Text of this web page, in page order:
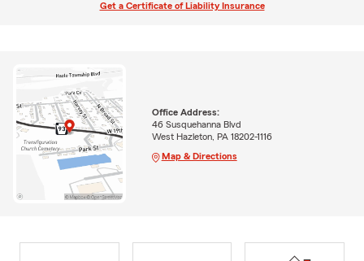
Get a Certificate of Liability Insurance
Office Address:
46 Susquehanna Blvd
West Hazleton, PA 18202-1116
Map & Directions